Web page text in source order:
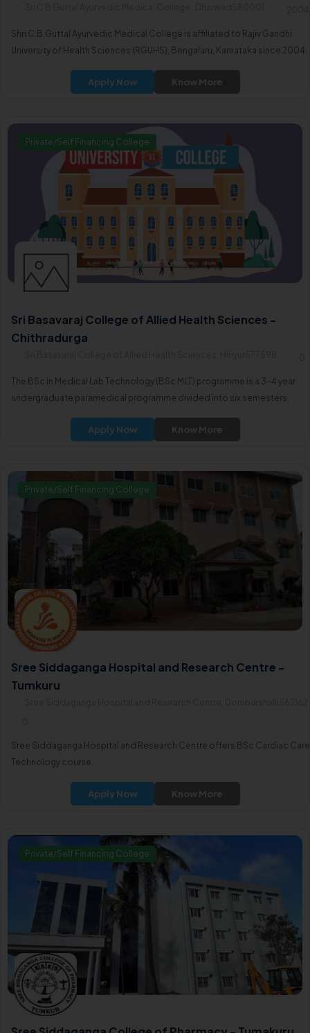
Shri C.B.Guttal Ayurvedic Medical College is affiliated to Rajiv Gandhi
University of Health Sciences (RGUHS), Bengaluru, Karnataka since 2004.
Apply Now Know More
Private/Self Financing College
Sri Basavaraj College of Allied Health Sciences -
Chithradurga
The BSc in Medical Lab Technology (BSc MLT) programme is a 3-4 year
undergraduate paramedical programme divided into six semesters.
Apply Now Know More
Private/Self Financing College
Sree Siddaganga Hospital and Research Centre -
Tumkuru
Sree Siddaganga Hospital and Research Centre offers BSc Cardiac Care
Technology course.
Apply Now Know More
Private/Self Financing College